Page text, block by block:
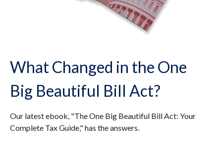
What Changed in the One
Big Beautiful Bill Act?
Our latest ebook, "The One Big Beautiful Bill Act: Your
Complete Tax Guide," has the answers.